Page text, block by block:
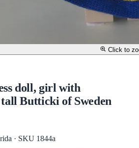
Click to
doll, girl with
Butticki of Sweden
· SKU 1844a